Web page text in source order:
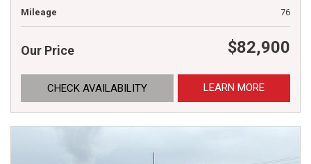
Mileage
76
Our Price $82,900
CHECK AVAILABILITY LEARN MORE